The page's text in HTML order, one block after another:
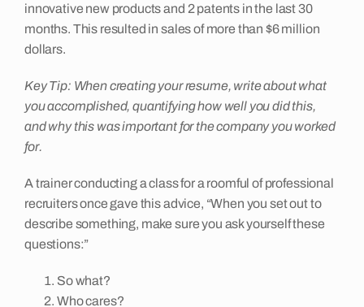
innovative new products and 2 patents in the last 30
months. This resulted in sales of more than $6 million
dollars.
Key Tip: When creating your resume, write about what
you accomplished, quantifying how well you did this,
and why this was important for the company you worked
for.
A trainer conducting a class for a roomful of professional
recruiters once gave this advice, “When you set out to
describe something, make sure you ask yourself these
questions:”
So what?
Who cares?